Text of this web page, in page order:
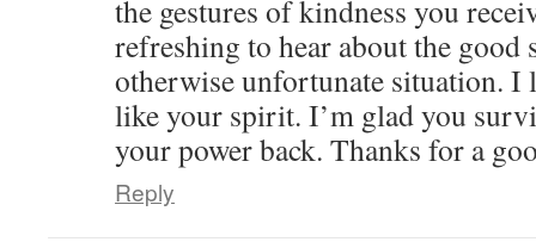
the gestures of kindness you
refreshing to hear about the good
otherwise unfortunate situation.
like your spirit. I’m glad you
your power back. Thanks for a
Reply